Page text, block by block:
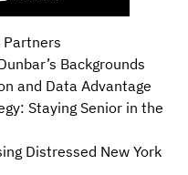
Backgrounds
and Data Advantage
Staying Senior in the
Distressed New York